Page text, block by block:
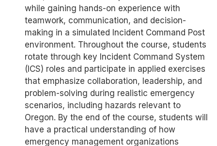
while gaining hands-on experience with
teamwork, communication, and decision-
making in a simulated Incident Command Post
environment. Throughout the course, students
rotate through key Incident Command System
(ICS) roles and participate in applied exercises
that emphasize collaboration, leadership, and
problem-solving during realistic emergency
scenarios, including hazards relevant to
Oregon. By the end of the course, students will
have a practical understanding of how
emergency management organizations